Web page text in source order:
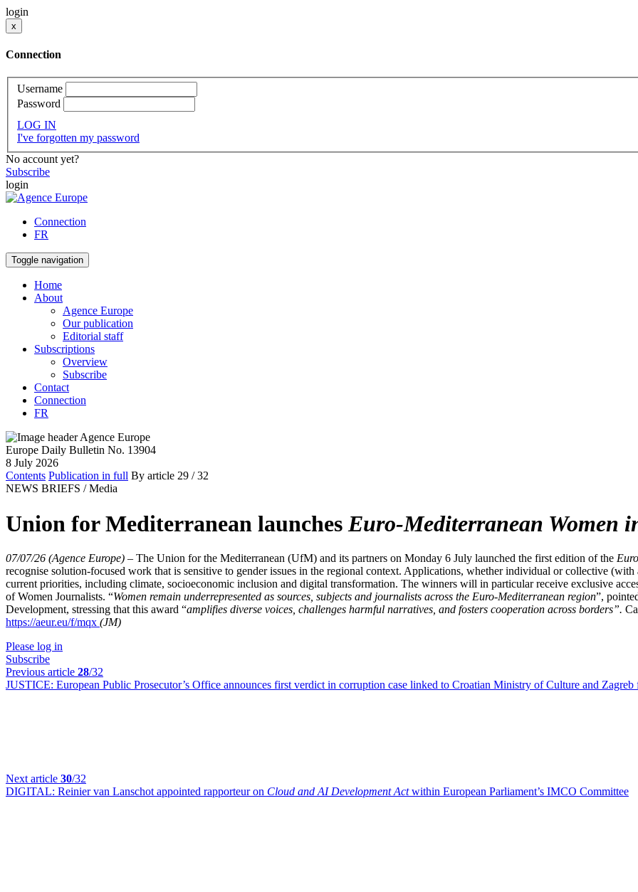
login
x
Connection
Username
Password
LOG IN
I've forgotten my password
No account yet?
Subscribe
login
Connection
FR
Toggle navigation
Home
About
Agence Europe
Our publication
Editorial staff
Subscriptions
Overview
Subscribe
Contact
Connection
FR
Europe Daily Bulletin No. 13904
8 July 2026
Contents Publication in full By article 29 / 32
NEWS BRIEFS / Media
Union for Mediterranean launches Euro-Mediterranean Women
07/07/26 (Agence Europe) – The Union for the Mediterranean (UfM) and its partners on Monday 6 July launched the first edition of the
recognise solution-focused work that is sensitive to gender issues in the regional context. Applications, whether individual or collective
current priorities, including climate, socioeconomic inclusion and digital transformation. The winners will in particular receive exclusive
of Women Journalists. “Women remain underrepresented as sources, subjects and journalists across the Euro-Mediterranean region”,
Development, stressing that this award “amplifies diverse voices, challenges harmful narratives, and fosters cooperation across borders”.
https://aeur.eu/f/mqx (JM)
Please log in
Subscribe
Previous article 28/32
JUSTICE: European Public Prosecutor’s Office announces first verdict in corruption case linked to Croatian Ministry of Culture and Zagreb
Next article 30/32
DIGITAL: Reinier van Lanschot appointed rapporteur on Cloud and AI Development Actwithin European Parliament’s IMCO Committee